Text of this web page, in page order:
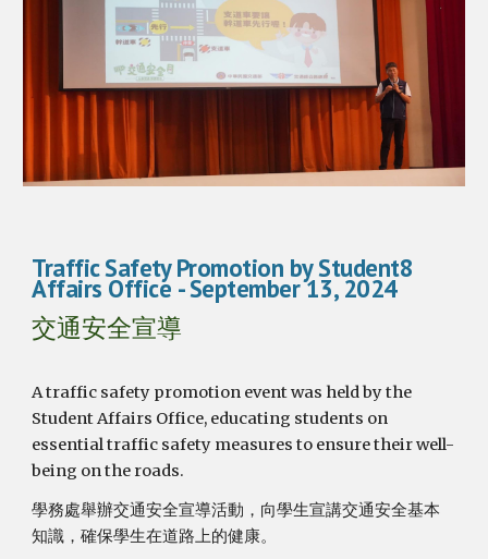
Traffic Safety Promotion by Student8
Affairs Office - September 13, 2024
交通安全宣導
A traffic safety promotion event was held by the
Student Affairs Office, educating students on
essential traffic safety measures to ensure their well-
being on the roads.
學務處舉辦交通安全宣導活動，向學生宣講交通安全基本
知識，確保學生在道路上的健康。